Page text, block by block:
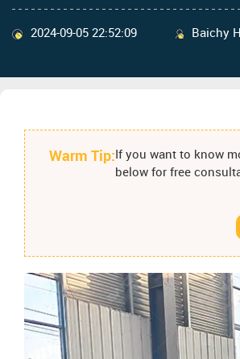
2024-09-05 22:52:09 Baichy
Warm Tip: If you want to know
below for free